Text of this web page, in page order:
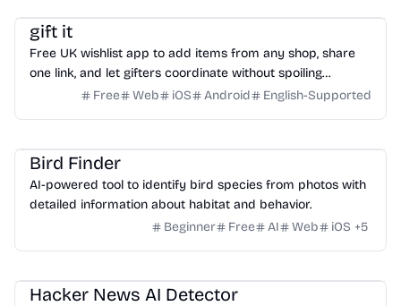
gift it
Free UK wishlist app to add items from any shop, share
one link, and let gifters coordinate without spoiling
surprises. Free Web iOS Android English-Supported
Bird Finder
AI-powered tool to identify bird species from photos with
detailed information about habitat and behavior.
Beginner
Free AI Web iOS +5
Hacker News AI Detector